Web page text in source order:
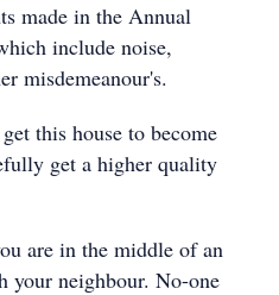
made in the Annual
include noise,
misdemeanour's.
this house to become
get a higher quality
are in the middle of an
your neighbour. No-one